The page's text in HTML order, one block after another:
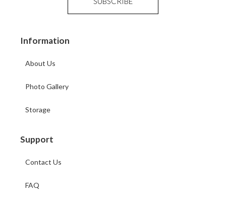
Information
About Us
Photo Gallery
Storage
Support
Contact Us
FAQ